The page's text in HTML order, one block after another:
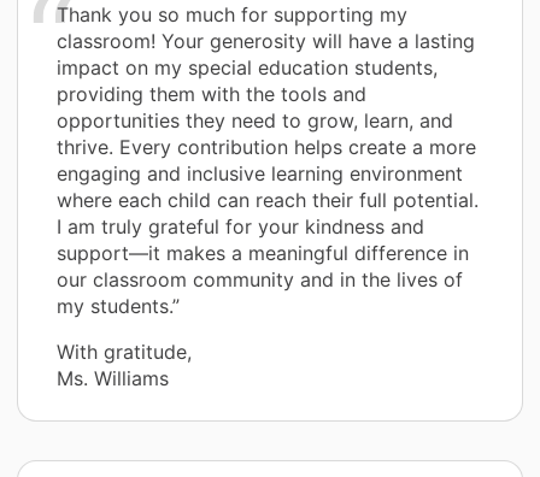
Thank you so much for supporting my
classroom! Your generosity will have a lasting
impact on my special education students,
providing them with the tools and
opportunities they need to grow, learn, and
thrive. Every contribution helps create a more
engaging and inclusive learning environment
where each child can reach their full potential.
I am truly grateful for your kindness and
support—it makes a meaningful difference in
our classroom community and in the lives of
my students.”
With gratitude,
Ms. Williams